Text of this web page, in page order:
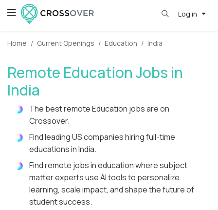
Log in
Home Current Openings Education India
Remote Education Jobs in
India
The best remote Education jobs are on
Crossover.
Find leading US companies hiring full-time
educations in India.
Find remote jobs in education where subject
matter experts use AI tools to personalize
learning, scale impact, and shape the future of
student success.